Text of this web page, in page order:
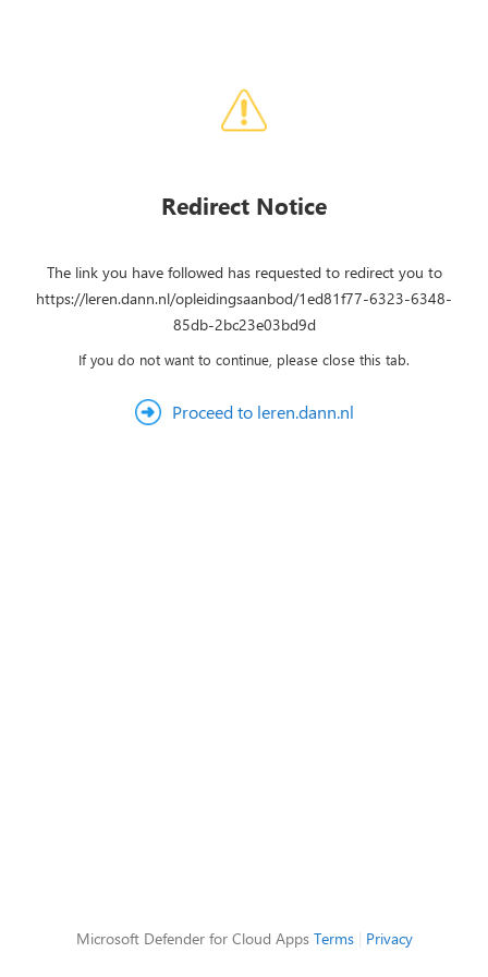
Redirect Notice
The link you have followed has requested to redirect you to
https://leren.dann.nl/opleidingsaanbod/1ed81f77-6323-6348-
85db-2bc23e03bd9d
If you do not want to continue, please close this tab.
Proceed to leren.dann.nl
Microsoft Defender for Cloud Apps Terms| Privacy